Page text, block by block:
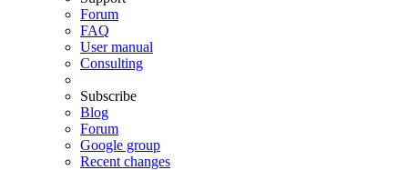
Forum
FAQ
User manual
Consulting
Subscribe
Blog
Forum
Google group
Recent changes